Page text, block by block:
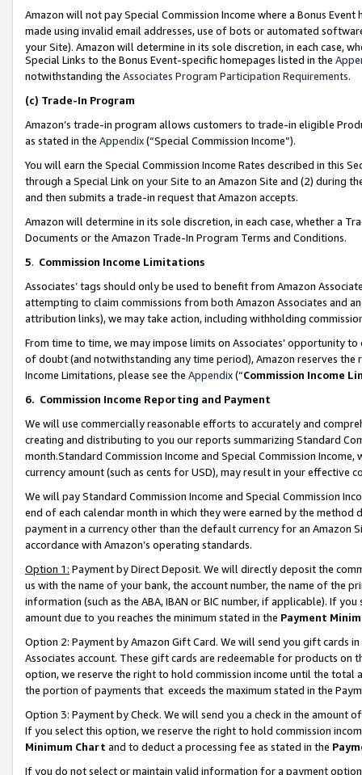
Amazon will not pay Special Commission Income where a Bonus
made using invalid email addresses, use of bots or automated
your Site). Amazon will determine in its sole discretion, in each case,
Special Links to the Bonus Event-specific homepages listed in the
notwithstanding the Associates Program Participation Requirements.
(c) Trade-In Program
Amazon’s trade-in program allows customers to trade-in eligible
as stated in the Appendix(“Special Commission Income”).
You will earn the Special Commission Income Rates described in this
through a Special Link on your Site to an Amazon Site and (2) during
and then submits a trade-in request that Amazon accepts.
Amazon will determine in its sole discretion, in each case, whether a
Documents or the Amazon Trade-In Program Terms and Conditions.
5. Commission Income Limitations
Associates’ tags should only be used to benefit from Amazon
attempting to claim commissions from both Amazon Associates and
attribution links), we may take action, including withholding
From time to time, we may impose limits on Associates’ opportunity
of doubt (and notwithstanding any time period), Amazon reserves
Income Limitations, please see the Appendix(“Commission Income
6. Commission Income Reporting and Payment
We will use commercially reasonable efforts to accurately and
creating and distributing to you our reports summarizing Standard
month.Standard Commission Income and Special Commission
currency amount (such as cents for USD), may result in your
We will pay Standard Commission Income and Special Commission
end of each calendar month in which they were earned by the
payment in a currency other than the default currency for an Amazon
accordance with Amazon’s operating standards.
Option 1: Payment by Direct Deposit. We will directly deposit the
us with the name of your bank, the account number, the name of the
information (such as the ABA, IBAN or BIC number, if applicable). If
amount due to you reaches the minimum stated in the Payment
Option 2: Payment by Amazon Gift Card. We will send you gift cards
Associates account. These gift cards are redeemable for products
option, we reserve the right to hold commission income until the total
the portion of payments that exceeds the maximum stated in the
Option 3: Payment by Check. We will send you a check in the amount
If you select this option, we reserve the right to hold commission
Minimum Chart and to deduct a processing fee as stated in the
If you do not select or maintain valid information for a payment